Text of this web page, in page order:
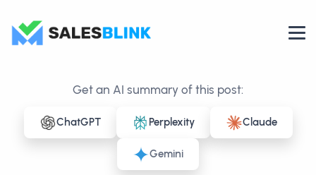
Get an AI summary of this post:
ChatGPT Perplexity Claude
Gemini